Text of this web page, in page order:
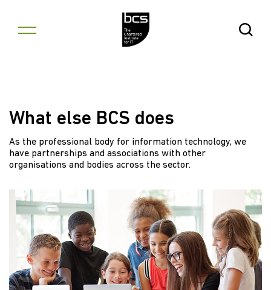
Open
What else BCS does
As the professional body for information technology, we
have partnerships and associations with other
organisations and bodies across the sector.